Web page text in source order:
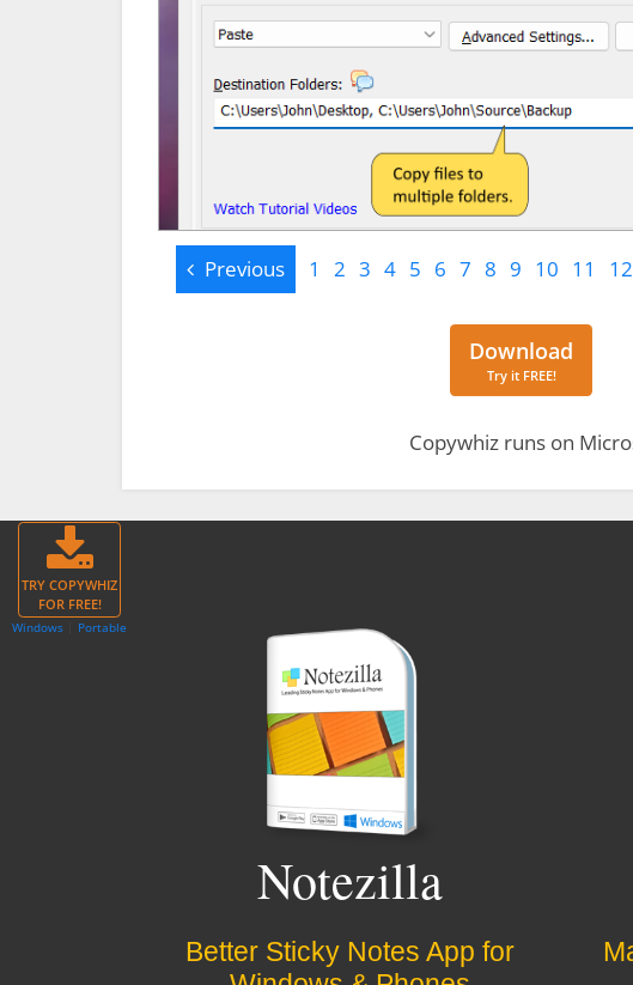
PreviousPrevious
1 2 3 4 5 6 7 8 9 10 11 12
Download
Try it FREE!
Copywhiz runs on
TRY COPYWHIZ
FOR FREE!
Windows Portable
Notezilla
Better Sticky Notes App for